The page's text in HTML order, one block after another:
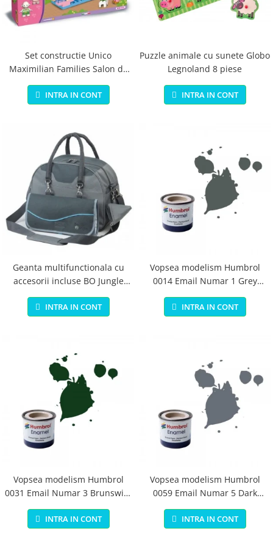
Jucarii si jocuri exterior
Placi pentru inot
Kituri constructie si pictura
Machete auto Diecast
Masini, trenuri, avioane
Papusi si accesorii
Trenulete Electrice
Unico Plus
Vehicule
Accesorii
Biciclete fara pedale
Trotinete
Organizatoare
Set constructie Unico
Maximilian Families Salon de
infrumusetare 80 piese
INTRA IN CONT
Puzzle animale cu sunete Globo
Legnoland 8 piese
INTRA IN CONT
Geanta multifunctionala cu
accesorii incluse BO Jungle
pentru bebelusi - test
INTRA IN CONT
Vopsea modelism Humbrol
0014 Email Numar 1 Grey
Primer Matt 14ml
INTRA IN CONT
Vopsea modelism Humbrol
0031 Email Numar 3 Brunswick
Green Gloss 14 ml
INTRA IN CONT
Vopsea modelism Humbrol
0059 Email Numar 5 Dark
Admiralty Grey Gloss 14 ml
INTRA IN CONT